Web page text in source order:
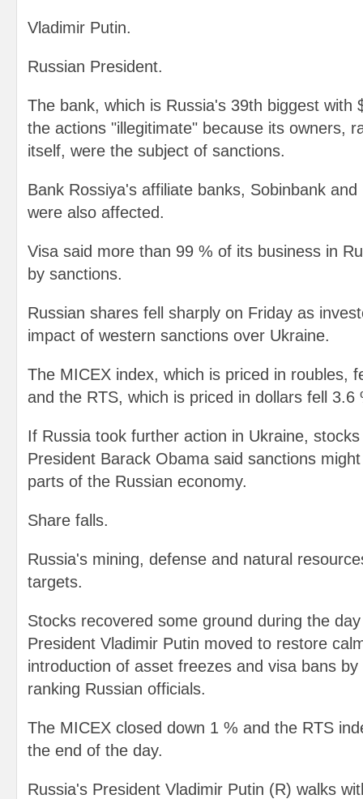
Vladimir Putin.
Russian President.
The bank, which is Russia's 39th biggest with
the actions "illegitimate" because its owners,
itself, were the subject of sanctions.
Bank Rossiya's affiliate banks, Sobinbank
were also affected.
Visa said more than 99 % of its business in
by sanctions.
Russian shares fell sharply on Friday as
impact of western sanctions over Ukraine.
The MICEX index, which is priced in roubles,
and the RTS, which is priced in dollars fell 3.6
If Russia took further action in Ukraine,
President Barack Obama said sanctions
parts of the Russian economy.
Share falls.
Russia's mining, defense and natural
targets.
Stocks recovered some ground during the
President Vladimir Putin moved to restore
introduction of asset freezes and visa bans
ranking Russian officials.
The MICEX closed down 1 % and the RTS
the end of the day.
Russia's President Vladimir Putin (R) walks